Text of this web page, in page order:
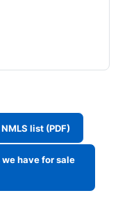
list (PDF)
have for sale